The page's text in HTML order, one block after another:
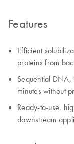
Features
Efficient
proteins from
Sequential
minutes without
Ready-to-use,
downstream